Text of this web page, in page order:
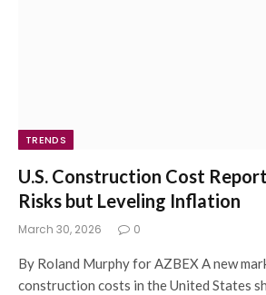
TRENDS
U.S. Construction Cost
Risks but Leveling Inflation
March 30, 2026 0
By Roland Murphy for AZBEX A new
construction costs in the United States